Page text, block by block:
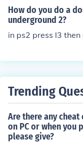
How do you do a
underground 2?
in ps2 press l3
Trending
Are there any
on PC or when you
please give?